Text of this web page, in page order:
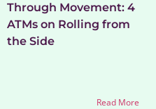
Through Movement: 4
ATMs on Rolling from
the Side
Read More